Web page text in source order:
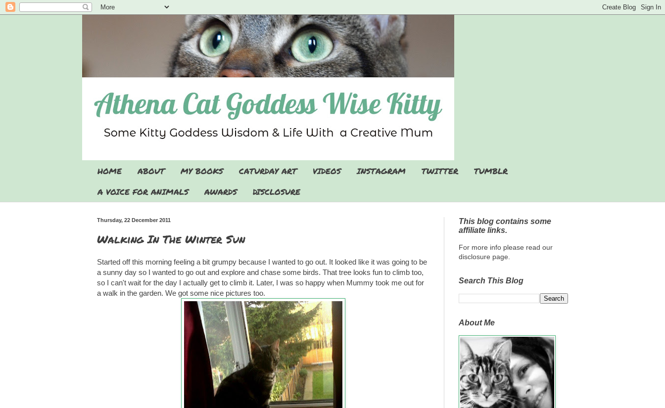
HOME ABOUT MY BOOKS CATURDAY ART VIDEOS INSTAGRAM TWITTER
TUMBLR
A VOICE FOR ANIMALS
AWARDS DISCLOSURE
Thursday, 22 December 2011
Walking In The Winter Sun
Started off this morning feeling a bit grumpy because I wanted to go out. It looked like it was going to be
a sunny day so I wanted to go out and explore and chase some birds. That tree looks fun to climb too,
so I can't wait for the day I actually get to climb it. Later, I was so happy when Mummy took me out for
a walk in the garden. We got some nice pictures too.
This blog contains some
affiliate links.
For more info please read our
disclosure page.
Search This Blog
About Me